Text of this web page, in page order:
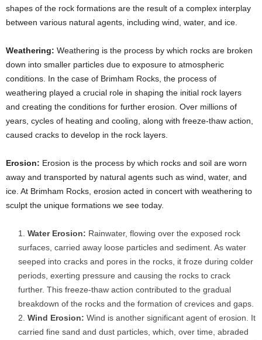
shapes of the rock formations are the result of a complex interplay
between various natural agents, including wind, water, and ice.
Weathering: Weathering is the process by which rocks are broken
down into smaller particles due to exposure to atmospheric
conditions. In the case of Brimham Rocks, the process of
weathering played a crucial role in shaping the initial rock layers
and creating the conditions for further erosion. Over millions of
years, cycles of heating and cooling, along with freeze-thaw action,
caused cracks to develop in the rock layers.
Erosion: Erosion is the process by which rocks and soil are worn
away and transported by natural agents such as wind, water, and
ice. At Brimham Rocks, erosion acted in concert with weathering to
sculpt the unique formations we see today.
Water Erosion: Rainwater, flowing over the exposed rock
surfaces, carried away loose particles and sediment. As water
seeped into cracks and pores in the rocks, it froze during colder
periods, exerting pressure and causing the rocks to crack
further. This freeze-thaw action contributed to the gradual
breakdown of the rocks and the formation of crevices and gaps.
Wind Erosion: Wind is another significant agent of erosion. It
carried fine sand and dust particles, which, over time, abraded